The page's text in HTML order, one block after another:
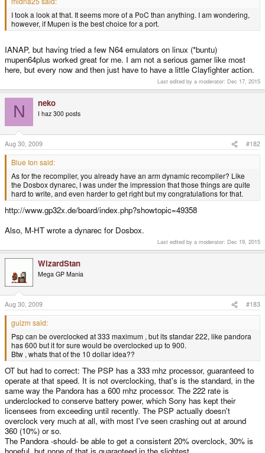
I took a look at that. It seems more of a PoC than anything. I am wondering,
however, if Mupen is the best choice for a port.
IANAP, but having tried a few N64 emulators on linux (*buntu)
mupen64plus worked great for me. I am not a serious gamer like most
here, but every now and then just have to have a little Clayfighter action.
Last edited by a moderator: Dec 17, 2015
N neko
I haz 300 posts
Aug 30, 2009 #182
Blue Ion said:
As for the recompiler, you already have an arm dynamic recompiler? Like
the Dosbox dynarec, I was under the impression that those things are quite
hard to write, and even harder to get right but my congratulations for that.
http://www.gp32x.de/board/index.php?showtopic=49358
Also, M-HT wrote a dynarec for Dosbox.
Last edited by a moderator: Dec 19, 2015
WizardStan
Mega GP Mania
Aug 30, 2009 #183
guizm said:
Psp can be overclocked at 333 maximum , but its standar 222, like pandora
has 600 but it for sure would be overclocked up to 900.
Btw , whats that of the 10 dollar idea??
OT but had to correct: The PSP has a 333 mhz processor, guaranteed to
operate at that speed. It is not overclocking, that's is the standard, in the
same way the Pandora has a 600 mhz processor. The 222 rate is
underclocked to conserve battery power, which Sony has kept their
licensees from exceeding until recently. The PSP actually doesn't
overclock very much at all, with most I've seen crashing out at around
360 (10%) or so.
The Pandora -should- be able to get a consistent 20% overclock, 30% is